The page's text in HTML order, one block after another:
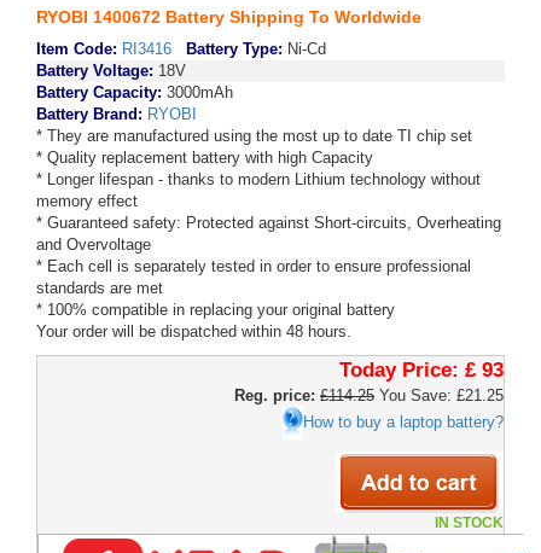
RYOBI 1400672 Battery Shipping To Worldwide
Item Code: RI3416 Battery Type: Ni-Cd
Battery Voltage: 18V
Battery Capacity: 3000mAh
Battery Brand: RYOBI
* They are manufactured using the most up to date TI chip set
* Quality replacement battery with high Capacity
* Longer lifespan - thanks to modern Lithium technology without
memory effect
* Guaranteed safety: Protected against Short-circuits, Overheating
and Overvoltage
* Each cell is separately tested in order to ensure professional
standards are met
* 100% compatible in replacing your original battery
Your order will be dispatched within 48 hours.
Today Price: £ 93
Reg. price: £114.25 You Save: £21.25
How to buy a laptop battery?
IN STOCK